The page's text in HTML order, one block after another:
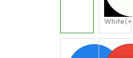
White(+